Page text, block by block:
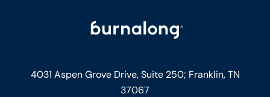
4031 Aspen Grove Drive, Suite 250; Franklin, TN
37067